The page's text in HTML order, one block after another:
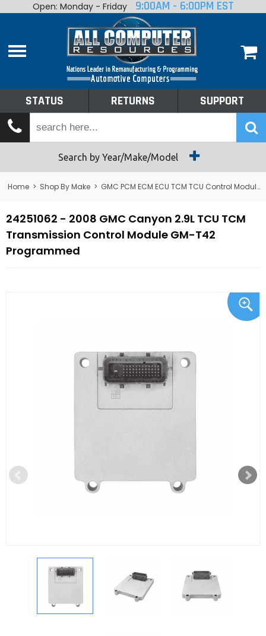
Home
Shop By Make
Tech Talk
Returns
Open: Monday - Friday 9:00AM - 6:00PM EST
STATUS RETURNS SUPPORT
Search by Year/Make/Model
Home > Shop By Make > GMC PCM ECM ECU TCM TCU Control Module Computer
24251062 - 2008 GMC Canyon 2.9L TCU TCM
Transmission Control Module GM-T42
Programmed